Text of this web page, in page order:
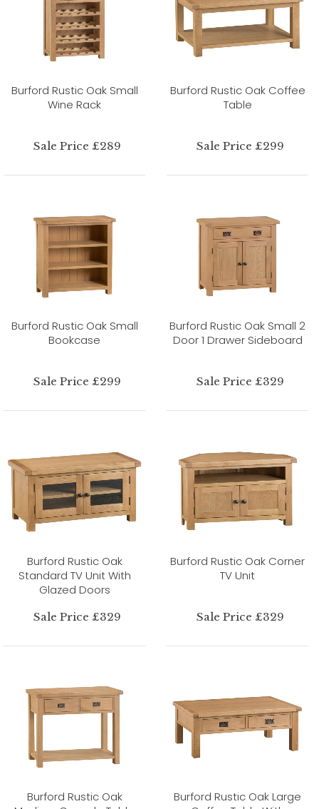
Burford Rustic Oak Small
Wine Rack
Sale Price £289
Burford Rustic Oak Coffee
Table
Sale Price £299
Burford Rustic Oak Small
Bookcase
Sale Price £299
Burford Rustic Oak Small 2
Door 1 Drawer Sideboard
Sale Price £329
Burford Rustic Oak
Standard TV Unit With
Glazed Doors
Sale Price £329
Burford Rustic Oak Corner
TV Unit
Sale Price £329
Burford Rustic Oak
Burford Rustic Oak Large